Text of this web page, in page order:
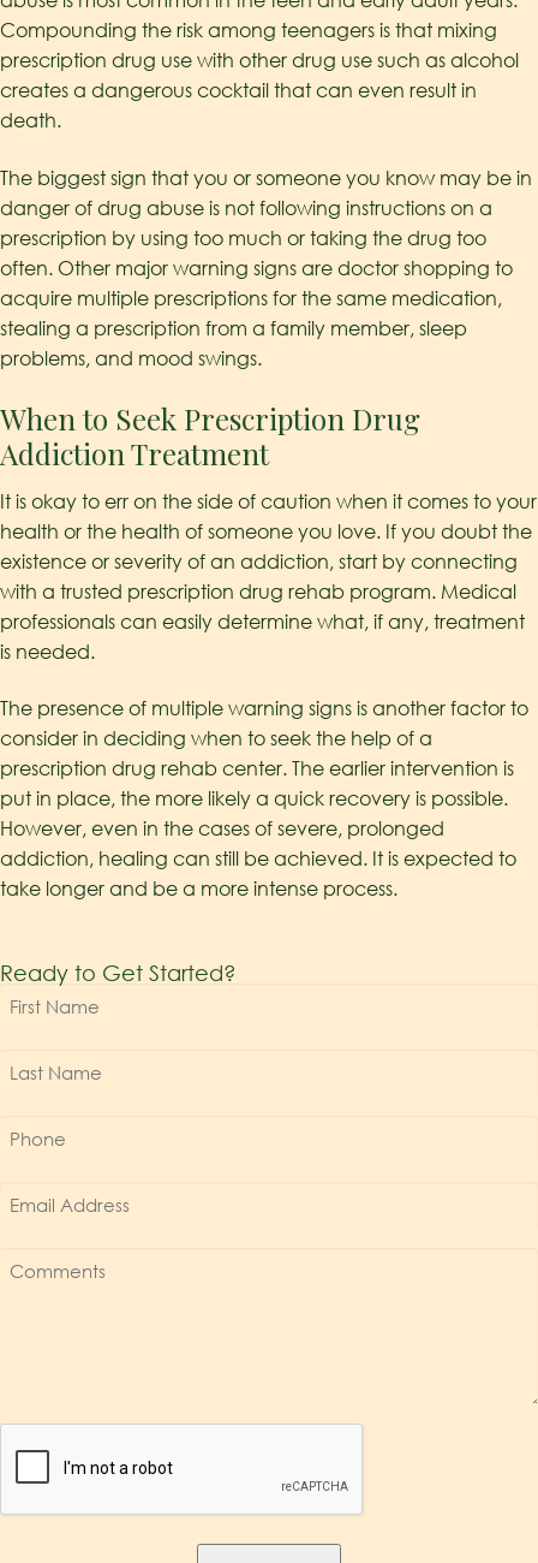
Compounding the risk among teenagers is that mixing
prescription drug use with other drug use such as alcohol
creates a dangerous cocktail that can even result in
death.
The biggest sign that you or someone you know may be in
danger of drug abuse is not following instructions on a
prescription by using too much or taking the drug too
often. Other major warning signs are doctor shopping to
acquire multiple prescriptions for the same medication,
stealing a prescription from a family member, sleep
problems, and mood swings.
When to Seek Prescription Drug
Addiction Treatment
It is okay to err on the side of caution when it comes to your
health or the health of someone you love. If you doubt the
existence or severity of an addiction, start by connecting
with a trusted prescription drug rehab program. Medical
professionals can easily determine what, if any, treatment
is needed.
The presence of multiple warning signs is another factor to
consider in deciding when to seek the help of a
prescription drug rehab center. The earlier intervention is
put in place, the more likely a quick recovery is possible.
However, even in the cases of severe, prolonged
addiction, healing can still be achieved. It is expected to
take longer and be a more intense process.
Ready to Get Started?
First
Last
Phone
Email
Comments